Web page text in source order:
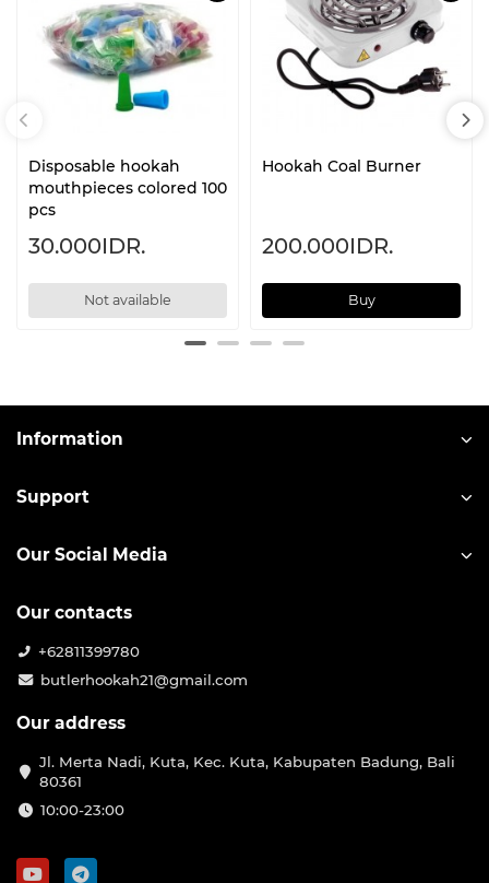
Disposable hookah
mouthpieces colored 100
pcs
30.000IDR.
Not available
Hookah Coal Burner
200.000IDR.
Buy
Information
Support
Our Social Media
Our contacts
+62811399780
butlerhookah21@gmail.com
Our address
Jl. Merta Nadi, Kuta, Kec. Kuta, Kabupaten Badung, Bali
80361
10:00-23:00